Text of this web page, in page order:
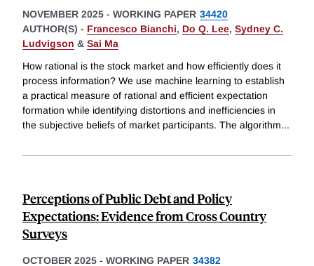
NOVEMBER 2025 - WORKING PAPER 34420
AUTHOR(S) - Francesco Bianchi, Do Q. Lee, Sydney C.
Ludvigson & Sai Ma
How rational is the stock market and how efficiently does it
process information? We use machine learning to establish
a practical measure of rational and efficient expectation
formation while identifying distortions and inefficiencies in
the subjective beliefs of market participants. The algorithm...
Perceptions of Public Debt and Policy
Expectations: Evidence from Cross Country
Surveys
OCTOBER 2025 - WORKING PAPER 34382